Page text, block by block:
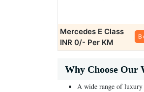
Mercedes E Class
INR 0/- Per KM
Why Choose Our
A wide range of luxury